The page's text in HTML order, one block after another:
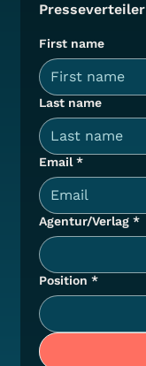
Presseverteiler
First name
Last name
Email *
Agentur/Verlag *
Position *